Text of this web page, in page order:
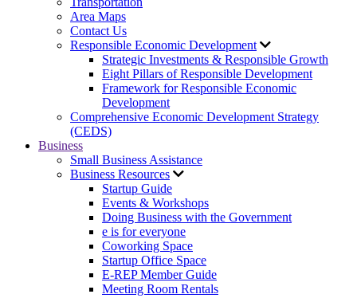
Area Maps
Contact Us
Responsible Economic Development
Strategic Investments & Responsible Growth
Eight Pillars of Responsible Development
Framework for Responsible Economic
Development
Comprehensive Economic Development Strategy
(CEDS)
Business
Small Business Assistance
Business Resources
Startup Guide
Events & Workshops
Doing Business with the Government
e is for everyone
Coworking Space
Startup Office Space
E-REP Member Guide
Meeting Room Rentals